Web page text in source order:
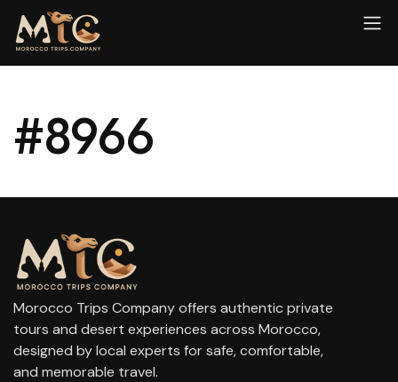
#8966
Morocco Trips Company offers authentic private
tours and desert experiences across Morocco,
designed by local experts for safe, comfortable,
and memorable travel.